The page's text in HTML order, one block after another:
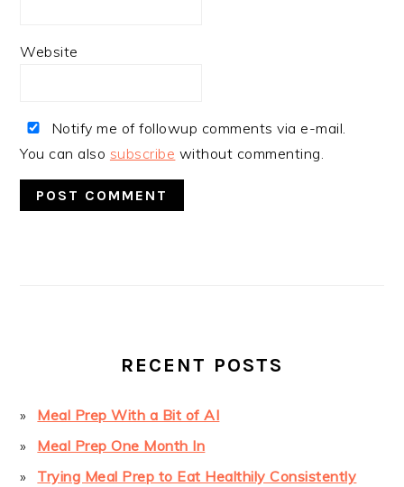
Website
Notify me of followup comments via e-mail.
You can also subscribe without commenting.
RECENT POSTS
Meal Prep With a Bit of AI
Meal Prep One Month In
Trying Meal Prep to Eat Healthily Consistently